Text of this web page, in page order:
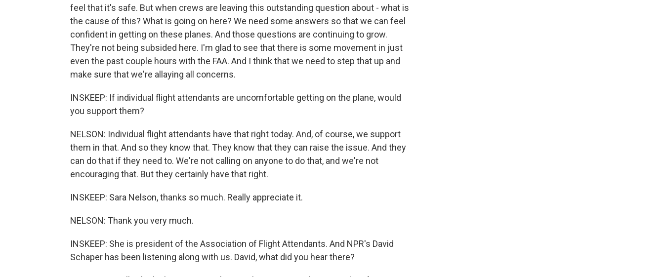
feel that it's safe. But when crews are leaving this outstanding question about - what is
the cause of this? What is going on here? We need some answers so that we can feel
confident in getting on these planes. And those questions are continuing to grow.
They're not being subsided here. I'm glad to see that there is some movement in just
even the past couple hours with the FAA. And I think that we need to step that up and
make sure that we're allaying all concerns.
INSKEEP: If individual flight attendants are uncomfortable getting on the plane, would
you support them?
NELSON: Individual flight attendants have that right today. And, of course, we support
them in that. And so they know that. They know that they can raise the issue. And they
can do that if they need to. We're not calling on anyone to do that, and we're not
encouraging that. But they certainly have that right.
INSKEEP: Sara Nelson, thanks so much. Really appreciate it.
NELSON: Thank you very much.
INSKEEP: She is president of the Association of Flight Attendants. And NPR's David
Schaper has been listening along with us. David, what did you hear there?